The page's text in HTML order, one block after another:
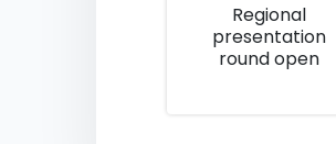
Regional
presentation
round open